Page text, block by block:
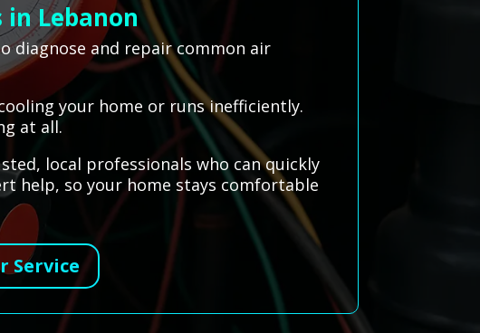
in Lebanon
diagnose and repair common air
your home or runs inefficiently.
at all.
local professionals who can quickly
help, so your home stays comfortable
Service